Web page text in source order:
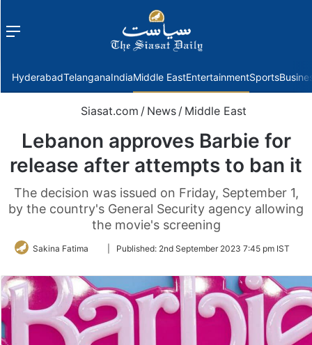
Menu
HyderabadTelanganaIndiaMiddle EastEntertainmentSports
Siasat.com / News / Middle East
Lebanon approves Barbie for
release after attempts to ban it
The decision was issued on Friday, September 1,
by the country's General Security agency allowing
the movie's screening
Sakina Fatima
FollowPublished: 2nd September 2023 7:45 pm IST